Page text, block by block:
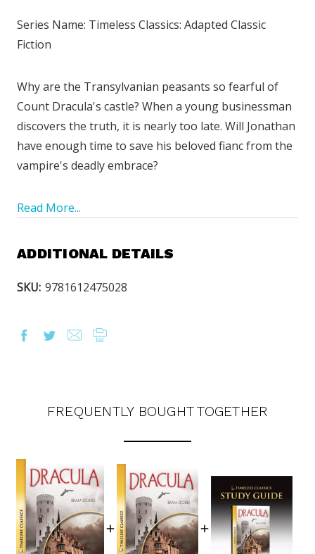
Series Name: Timeless Classics: Adapted Classic
Fiction
Why are the Transylvanian peasants so fearful of
Count Dracula's castle? When a young businessman
discovers the truth, it is nearly too late. Will Jonathan
have enough time to save his beloved fianc from the
vampire's deadly embrace?
Read More...
ADDITIONAL DETAILS
SKU: 9781612475028
FREQUENTLY BOUGHT TOGETHER